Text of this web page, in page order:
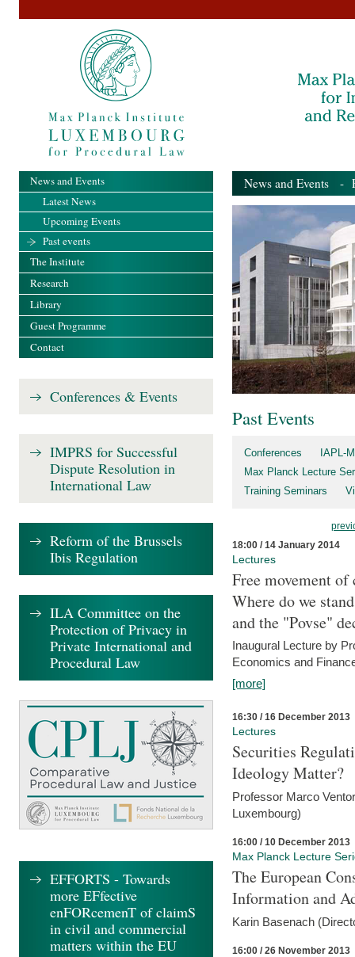
News and Events -
Past Events
Conferences
IAPL-
Max Planck Lecture
Training Seminars
18:00 / 14 January 2014
Lectures
Free movement
Where do we
and the "Povse"
Inaugural Lecture by
Economics and
[more]
16:30 / 16 December 2013
Lectures
Securities
Ideology Matter?
Professor Marco
Luxembourg)
16:00 / 10 December 2013
Max Planck Lecture
The European
Information and
Karin Basenach
16:00 / 26 November 2013
News and Events
Latest News
Upcoming Events
Past events
The Institute
Research
Library
Guest Programme
Contact
Conferences & Events
IMPRS for Successful
Dispute Resolution in
International Law
Reform of the Brussels
Ibis Regulation
ILA Committee on the
Protection of Privacy in
Private International and
Procedural Law
EFFORTS - Towards
more EFfective
enFORcemenT of claimS
in civil and commercial
matters within the EU